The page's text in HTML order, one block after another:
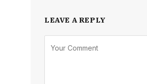
LEAVE A REPLY